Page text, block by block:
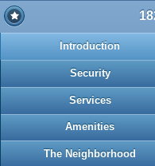
Introduction
Security
Services
Amenities
The Neighborhood